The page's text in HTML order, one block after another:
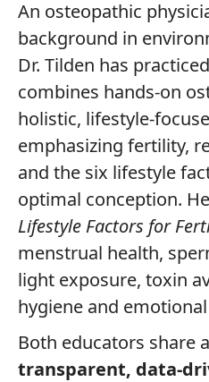
An osteopathic
background in
Dr. Tilden has
combines hands‑on
holistic,
emphasizing fertility,
and the six lifestyle
optimal conception.
Lifestyle Factors for
menstrual health,
light exposure, toxin
hygiene and
Both educators share
transparent,